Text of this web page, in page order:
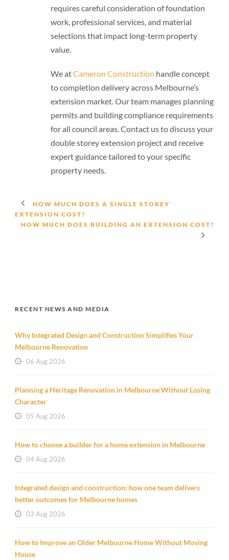
requires careful consideration of foundation
work, professional services, and material
selections that impact long-term property
value.
We atCameron Construction handle concept
to completion delivery across Melbourne’s
extension market. Our team manages planning
permits and building compliance requirements
for all council areas. Contact us to discuss your
double storey extension project and receive
expert guidance tailored to your specific
property needs.
HOW MUCH DOES A SINGLE STOREY
EXTENSION COST?
HOW MUCH DOES BUILDING AN EXTENSION COST?
RECENT NEWS AND MEDIA
Why Integrated Design and Construction Simplifies Your
Melbourne Renovation
06 Aug 2026
Planning a Heritage Renovation in Melbourne Without Losing
Character
05 Aug 2026
How to choose a builder for a home extension in Melbourne
04 Aug 2026
Integrated design and construction: how one team delivers
better outcomes for Melbourne homes
03 Aug 2026
How to Improve an Older Melbourne Home Without Moving
House